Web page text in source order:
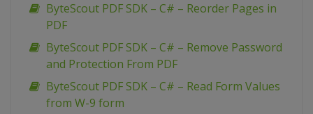
ByteScout PDF SDK – C# – Reorder Pages in
PDF
ByteScout PDF SDK – C# – Remove Password
and Protection From PDF
ByteScout PDF SDK – C# – Read Form Values
from W-9 form